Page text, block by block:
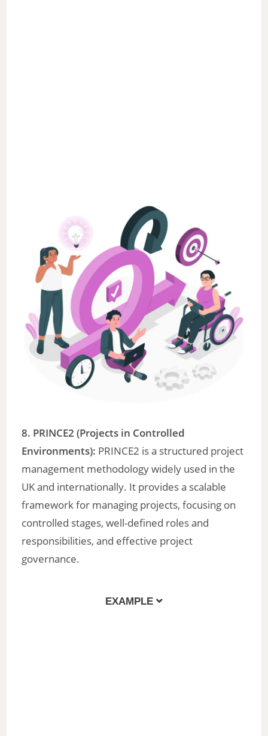
8. PRINCE2 (Projects in Controlled
Environments): PRINCE2 is a structured project
management methodology widely used in the
UK and internationally. It provides a scalable
framework for managing projects, focusing on
controlled stages, well-defined roles and
responsibilities, and effective project
governance.
EXAMPLE